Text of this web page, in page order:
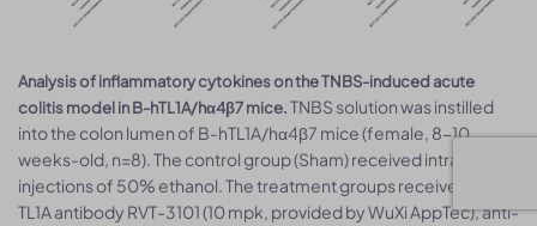
Analysis of inflammatory cytokines on the TNBS-induced acute
colitis model in B-hTL1A/hα4β7 mice.TNBS solution was instilled
into the colon lumen of B-hTL1A/hα4β7 mice (female, 8-10
weeks-old, n=8). The control group (Sham) received intrarectal
injections of 50% ethanol. The treatment groups received anti-
TL1A antibody RVT-3101 (10 mpk, provided by WuXi AppTec), anti-